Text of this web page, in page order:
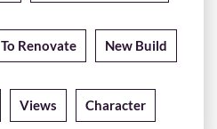
To Renovate New Build
Views Character